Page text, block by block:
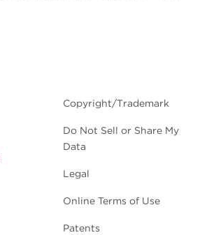
Copyright/Trademark
Do Not Sell or Share My
Data
Legal
Online Terms of Use
Patents